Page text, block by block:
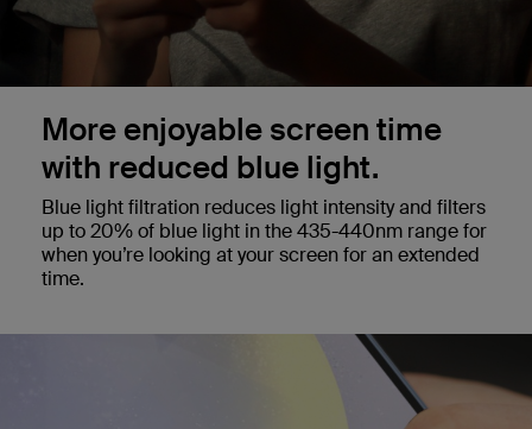
More enjoyable screen time
with reduced blue light.
Blue light filtration reduces light intensity and filters
up to 20% of blue light in the 435-440nm range for
when you’re looking at your screen for an extended
time.